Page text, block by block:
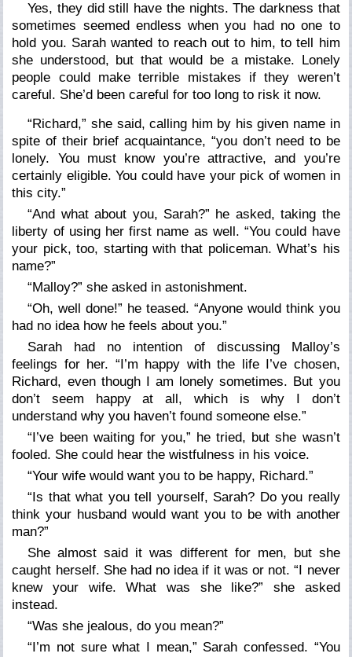
Yes, they did still have the nights. The darkness that
sometimes seemed endless when you had no one to
hold you. Sarah wanted to reach out to him, to tell him
she understood, but that would be a mistake. Lonely
people could make terrible mistakes if they weren’t
careful. She’d been careful for too long to risk it now.
“Richard,” she said, calling him by his given name in
spite of their brief acquaintance, “you don’t need to be
lonely. You must know you’re attractive, and you’re
certainly eligible. You could have your pick of women in
this city.”
“And what about you, Sarah?” he asked, taking the
liberty of using her first name as well. “You could have
your pick, too, starting with that policeman. What’s his
name?”
“Malloy?” she asked in astonishment.
“Oh, well done!” he teased. “Anyone would think you
had no idea how he feels about you.”
Sarah had no intention of discussing Malloy’s
feelings for her. “I’m happy with the life I’ve chosen,
Richard, even though I am lonely sometimes. But you
don’t seem happy at all, which is why I don’t
understand why you haven’t found someone else.”
“I’ve been waiting for you,” he tried, but she wasn’t
fooled. She could hear the wistfulness in his voice.
“Your wife would want you to be happy, Richard.”
“Is that what you tell yourself, Sarah? Do you really
think your husband would want you to be with another
man?”
She almost said it was different for men, but she
caught herself. She had no idea if it was or not. “I never
knew your wife. What was she like?” she asked
instead.
“Was she jealous, do you mean?”
“I’m not sure what I mean,” Sarah confessed. “You